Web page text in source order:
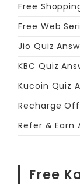
Free
Free Web
Jio Quiz
KBC Quiz
Kucoin Quiz
Recharge
Refer & Earn
Free